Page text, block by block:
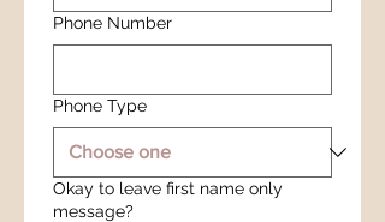
Phone Number
Phone Type
Okay to leave first name only
message?